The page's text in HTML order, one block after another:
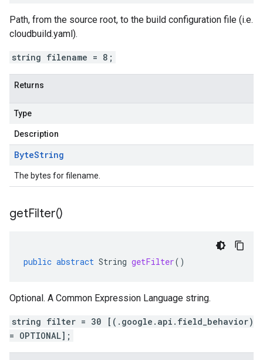
Path, from the source root, to the build configuration file (i.e.
cloudbuild.yaml).
string filename = 8;
Returns
Type
Description
ByteString
The bytes for filename.
getFilter()
public abstract String getFilter()
Optional. A Common Expression Language string.
string filter = 30 [(.google.api.field_behavior)
= OPTIONAL];